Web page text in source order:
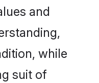
and
while
suit of